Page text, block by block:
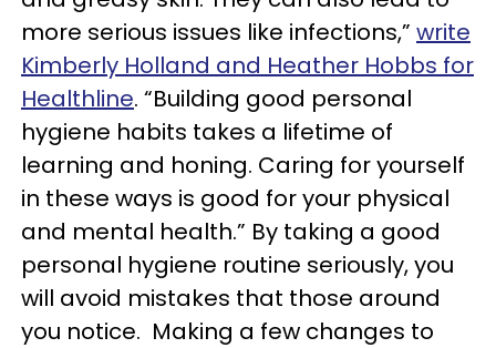
more serious issues like infections,” write
Kimberly Holland and Heather Hobbs for
Healthline. “Building good personal
hygiene habits takes a lifetime of
learning and honing. Caring for yourself
in these ways is good for your physical
and mental health.” By taking a good
personal hygiene routine seriously, you
will avoid mistakes that those around
you notice. Making a few changes to